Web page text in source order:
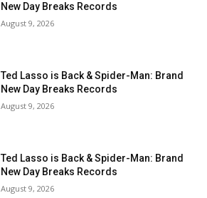
New Day Breaks Records
August 9, 2026
Ted Lasso is Back & Spider-Man: Brand
New Day Breaks Records
August 9, 2026
Ted Lasso is Back & Spider-Man: Brand
New Day Breaks Records
August 9, 2026